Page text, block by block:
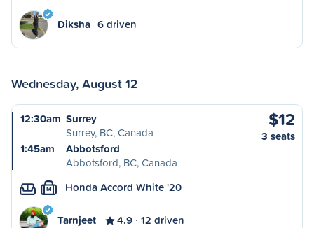
Diksha 6 driven
Wednesday, August 12
12:30am Surrey
Surrey, BC, Canada
1:45am
Abbotsford
Abbotsford, BC, Canada
$12
3 seats
M Honda Accord White '20
Tarnjeet 4.9 12 driven